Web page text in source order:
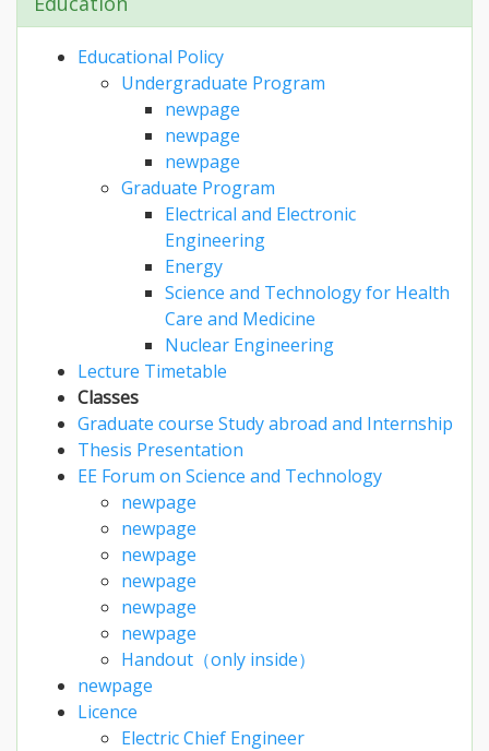
Educational Policy
Undergraduate Program
newpage
newpage
newpage
Graduate Program
Electrical and Electronic
Engineering
Energy
Science and Technology for Health
Care and Medicine
Nuclear Engineering
Lecture Timetable
Classes
Graduate course Study abroad and Internship
Thesis Presentation
EE Forum on Science and Technology
newpage
newpage
newpage
newpage
newpage
newpage
Handout（only inside）
newpage
Licence
Electric Chief Engineer